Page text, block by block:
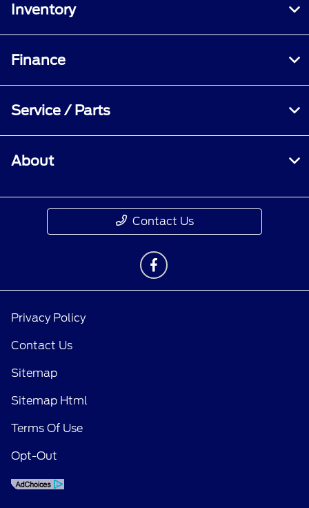
Inventory
Finance
Service / Parts
About
Contact Us
Privacy Policy
Contact Us
Sitemap
Sitemap Html
Terms Of Use
Opt-Out